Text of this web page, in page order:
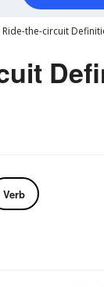
Ride-the-circuit
Verb